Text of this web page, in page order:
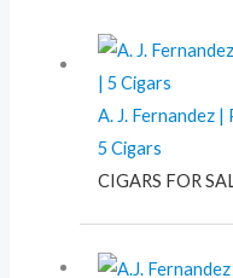
A. J. Fernandez |
5 Cigars
CIGARS FOR